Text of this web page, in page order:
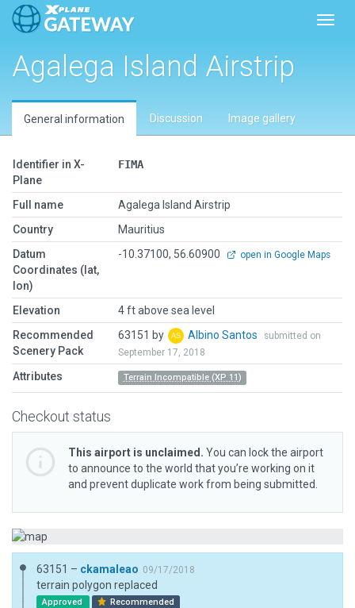
Agalega Island Airstrip
General information Discussion Image gallery
Identifier in X-
Plane
FIMA
Full name
Agalega Island Airstrip
Country
Mauritius
Datum
Coordinates (lat,
lon)
-10.37100, 56.60900 open in Google Maps
Elevation
4 ft above sea level
Recommended
Scenery Pack
63151 by Albino Santos
submitted on
September 17, 2018
Attributes Terrain Incompatible (XP 11)
Checkout status
This airport is unclaimed. You can lock the airport
to announce to the world that you’re working on it
and prevent duplicate work from being submitted.
63151 – ckamaleao 09/17/2018
terrain polygon replaced
Approved Recommended